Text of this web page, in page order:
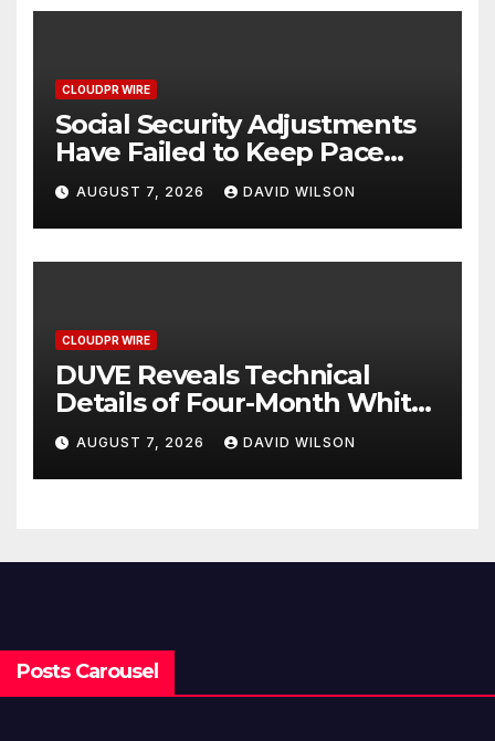
CLOUDPR WIRE
Social Security Adjustments
Have Failed to Keep Pace
with Inflation—How Retirees
Can Supplement Their
Income Through Bitcoin
Mining in 2026
AUGUST 7, 2026 DAVID WILSON
CLOUDPR WIRE
DUVE Reveals Technical
Details of Four-Month White
Ceramic Watch
Customization Project
AUGUST 7, 2026 DAVID WILSON
Posts Carousel